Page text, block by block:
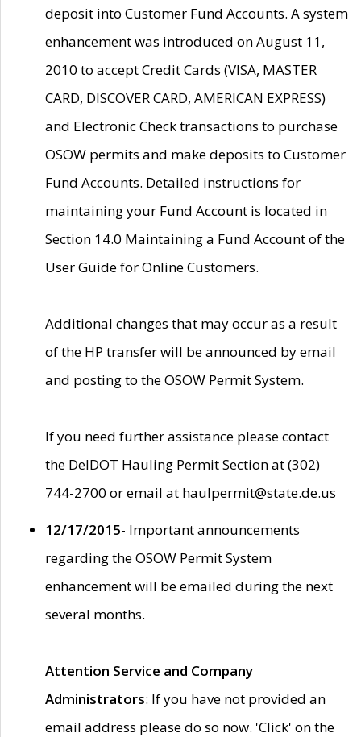
deposit into Customer Fund Accounts. A system
enhancement was introduced on August 11,
2010 to accept Credit Cards (VISA, MASTER
CARD, DISCOVER CARD, AMERICAN EXPRESS)
and Electronic Check transactions to purchase
OSOW permits and make deposits to Customer
Fund Accounts. Detailed instructions for
maintaining your Fund Account is located in
Section 14.0 Maintaining a Fund Account of the
User Guide for Online Customers.
Additional changes that may occur as a result
of the HP transfer will be announced by email
and posting to the OSOW Permit System.
If you need further assistance please contact
the DelDOT Hauling Permit Section at (302)
744-2700 or email at haulpermit@state.de.us
12/17/2015- Important announcements
regarding the OSOW Permit System
enhancement will be emailed during the next
several months.
Attention Service and Company
Administrators: If you have not provided an
email address please do so now. 'Click' on the